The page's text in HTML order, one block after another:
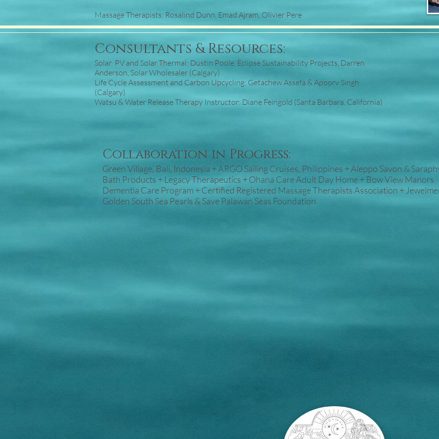
Massage Therapists: Rosalind Dunn, Emad Ajram, Olivier Pere
Consultants & Resources:
Solar PV and Solar Thermal: Dustin Poole, Eclipse Sustainability Projects, Darren
Anderson, Solar Wholesaler (Calgary)
Life Cycle Assessment and Carbon Upcycling: Getachew Assefa & Apoorv Singh
(Calgary)
Watsu & Water Release Therapy Instructor: Diane Feingold (Santa Barbara, California)
Collaboration in Progress:
Green Village, Bali, Indonesia + ARGO Sailing Cruises, Philippines + Aleppo Savon &
Bath Products + Legacy Therapeutics + Ohana Care Adult Day Home + Bow View Manors
Dementia Care Program + Certified Registered Massage Therapists Association +
Golden South Sea Pearls & Save Palawan Seas Foundation